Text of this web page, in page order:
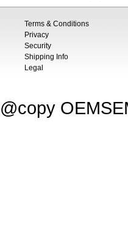
Terms & Conditions
Privacy
Security
Shipping Info
Legal
@copy